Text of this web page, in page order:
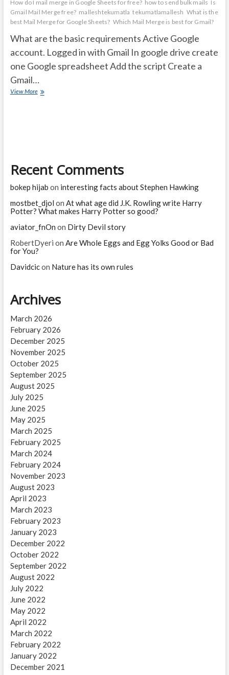
How do I mail merge in Google Sheets for free? how to send bulk mails Is
Gmail Mail Merge free? malleshtekumatla tekumatlamallesh What is the
best Mail Merge for Google Sheets? Which Mail Merge is best for Gmail?
What are the basic requirements Active Google
account. Logged in with Gmail In google drive create
one Google spreadsheet Add the script Create a
Gmail…
View MoreHow
Google
Sheets
Recent Comments
bokep hijab on interesting facts about Stephen Hawking
mostbet_djol on At what age did J.K. Rowling write Harry
Potter? What makes Harry Potter so good?
aviator_fnOn on Dirty Devil story
RobertDyeri on Are Whole Eggs and Egg Yolks Good or Bad
for You?
Davidcicon Nature has its own rules
Archives
March 2026
February 2026
December 2025
November 2025
October 2025
September 2025
August 2025
July 2025
June 2025
May 2025
March 2025
February 2025
March 2024
February 2024
November 2023
August 2023
April 2023
March 2023
February 2023
January 2023
December 2022
October 2022
September 2022
August 2022
July 2022
June 2022
May 2022
April 2022
March 2022
February 2022
January 2022
December 2021